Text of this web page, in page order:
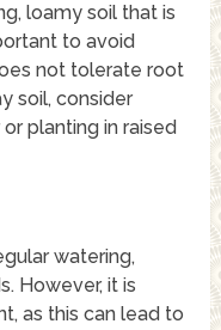
loamy soil that is
to avoid
not tolerate root
soil, consider
planting in raised
watering,
However, it is
as this can lead to